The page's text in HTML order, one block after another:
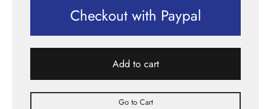
Checkout with Paypal
Add to cart
Go to Cart